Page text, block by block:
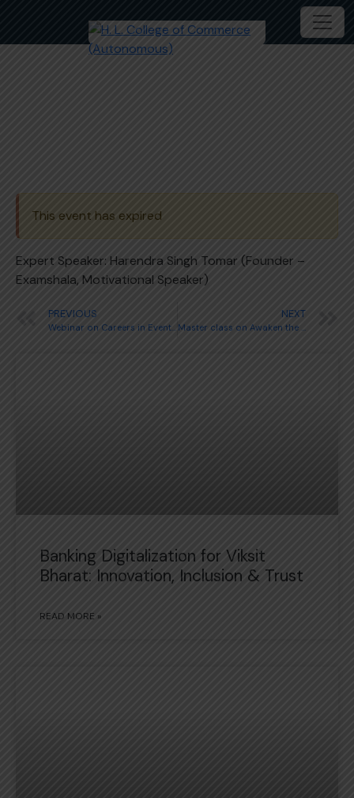
This event has expired
Expert Speaker: Harendra Singh Tomar (Founder –
Examshala, Motivational Speaker)
PREVIOUS
Webinar on Careers in Event Management
NEXT
Master class on Awaken the Leader in you
Banking Digitalization for Viksit
Bharat: Innovation, Inclusion & Trust
READ MORE »